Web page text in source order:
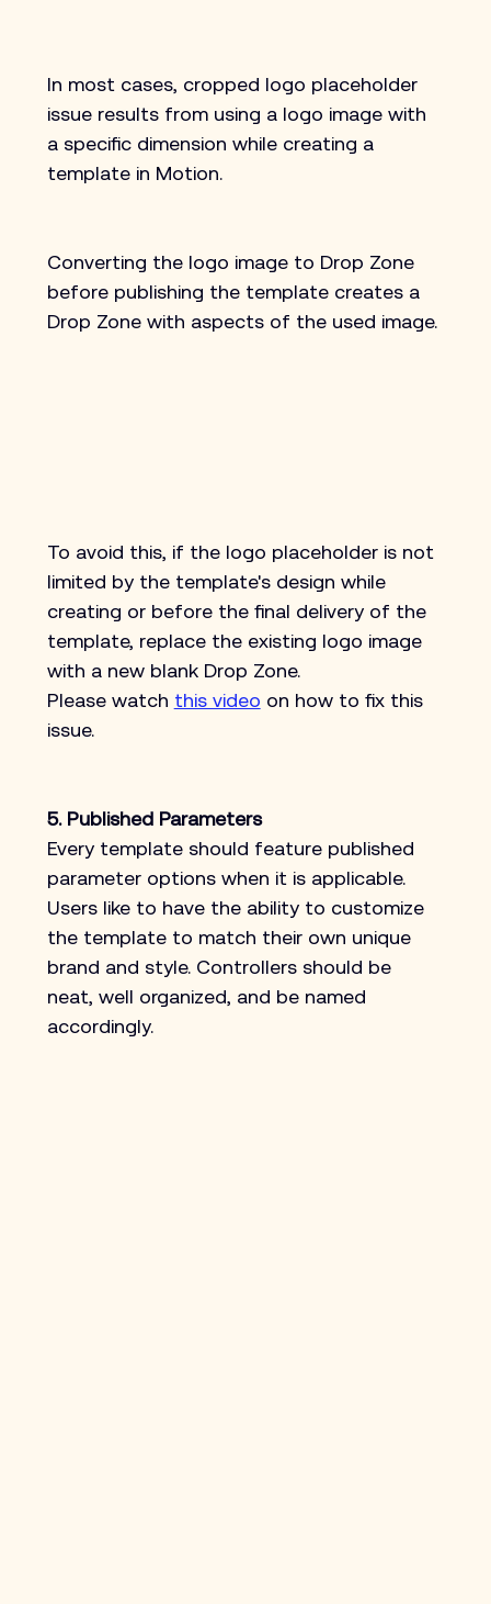
In most cases, cropped logo placeholder
issue results from using a logo image with
a specific dimension while creating a
template in Motion.
Converting the logo image to Drop Zone
before publishing the template creates a
Drop Zone with aspects of the used image.
To avoid this, if the logo placeholder is not
limited by the template's design while
creating or before the final delivery of the
template, replace the existing logo image
with a new blank Drop Zone.
Please watch this video on how to fix this
issue.
5. Published Parameters
Every template should feature published
parameter options when it is applicable.
Users like to have the ability to customize
the template to match their own unique
brand and style. Controllers should be
neat, well organized, and be named
accordingly.